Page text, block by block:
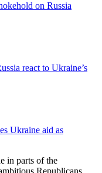
on Russia
react to Ukraine’s
Ukraine aid as
in parts of the